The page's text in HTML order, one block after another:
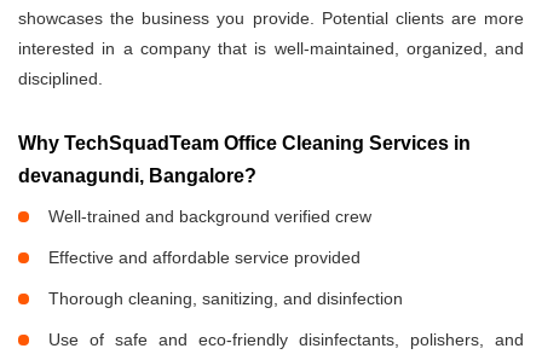
showcases the business you provide. Potential clients are more
interested in a company that is well-maintained, organized, and
disciplined.
Why TechSquadTeam Office Cleaning Services in
devanagundi, Bangalore?
Well-trained and background verified crew
Effective and affordable service provided
Thorough cleaning, sanitizing, and disinfection
Use of safe and eco-friendly disinfectants, polishers, and